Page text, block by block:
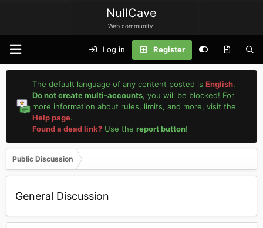
NullCave
Web community!
Log in Register
The default language of any content posted isEnglish.
Do not create multi-accounts, you will be blocked! For
more information about rules, limits, and more, visit the
Help page.
Found a dead link? Use thereport button!
Public Discussion
General Discussion